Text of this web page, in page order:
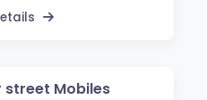
street Mobiles